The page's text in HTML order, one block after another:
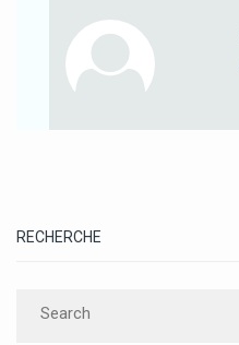
RECHERCHE